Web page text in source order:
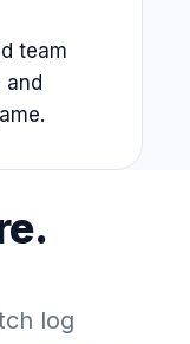
team
and
log